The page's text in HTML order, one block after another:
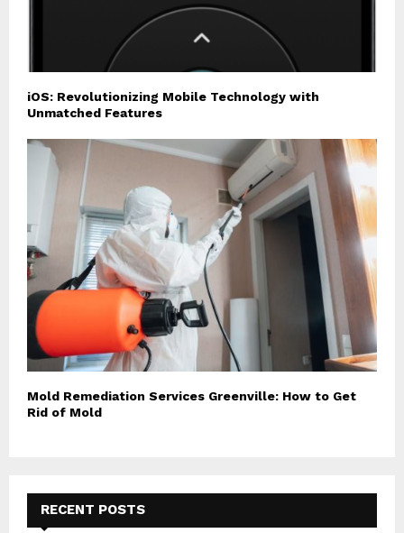
iOS: Revolutionizing Mobile Technology with
Unmatched Features
Mold Remediation Services Greenville: How to Get
Rid of Mold
RECENT POSTS